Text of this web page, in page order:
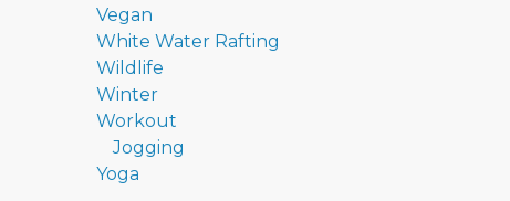
Vegan
White Water Rafting
Wildlife
Winter
Workout
Jogging
Yoga